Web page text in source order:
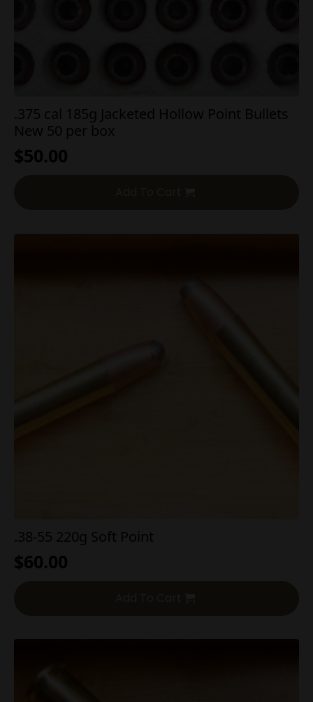
.375 cal 185g Jacketed Hollow Point Bullets
New 50 per box
$50.00
.38-55 220g Soft Point
$60.00